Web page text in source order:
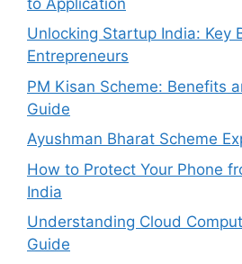
Unlocking Startup India: Key
Entrepreneurs
PM Kisan Scheme: Benefits
Guide
Ayushman Bharat Scheme
How to Protect Your Phone
India
Understanding Cloud
Guide